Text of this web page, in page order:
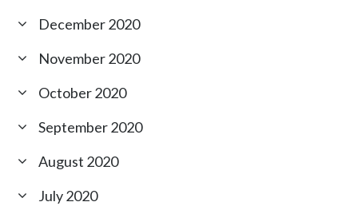
December 2020
November 2020
October 2020
September 2020
August 2020
July 2020